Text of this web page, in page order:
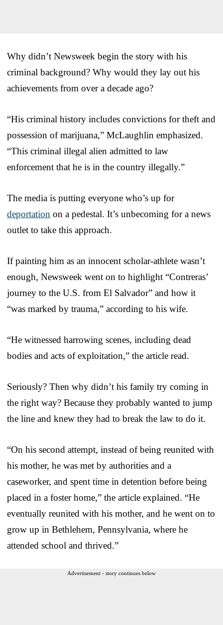
Why didn’t Newsweek begin the story with his
criminal background? Why would they lay out his
achievements from over a decade ago?
“His criminal history includes convictions for theft and
possession of marijuana,” McLaughlin emphasized.
“This criminal illegal alien admitted to law
enforcement that he is in the country illegally.”
The media is putting everyone who’s up for
deportation on a pedestal. It’s unbecoming for a news
outlet to take this approach.
If painting him as an innocent scholar-athlete wasn’t
enough, Newsweek went on to highlight “Contreras’
journey to the U.S. from El Salvador” and how it
“was marked by trauma,” according to his wife.
“He witnessed harrowing scenes, including dead
bodies and acts of exploitation,” the article read.
Seriously? Then why didn’t his family try coming in
the right way? Because they probably wanted to jump
the line and knew they had to break the law to do it.
“On his second attempt, instead of being reunited with
his mother, he was met by authorities and a
caseworker, and spent time in detention before being
placed in a foster home,” the article explained. “He
eventually reunited with his mother, and he went on to
grow up in Bethlehem, Pennsylvania, where he
attended school and thrived.”
Advertisement - story continues below